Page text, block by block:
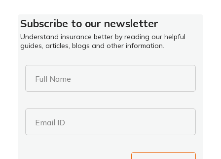
Subscribe to our newsletter
Understand insurance better by reading our helpful
guides, articles, blogs and other information.
Full Name
Email ID